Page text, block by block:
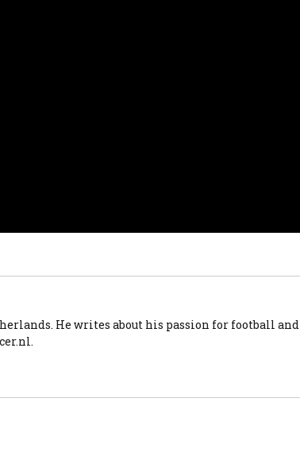
He writes about his passion for football and